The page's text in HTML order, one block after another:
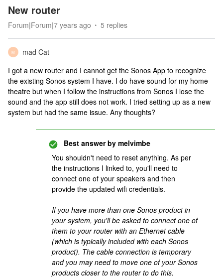
New router
Forum|Forum|7 years ago 5 replies
M
mad Cat
I got a new router and I cannot get the Sonos App to recognize
the existing Sonos system I have. I do have sound for my home
theatre but when I follow the instructions from Sonos I lose the
sound and the app still does not work. I tried setting up as a new
system but had the same issue. Any thoughts?
Best answer by melvimbe
You shouldn't need to reset anything. As per
the instructions I linked to, you'll need to
connect one of your speakers and then
provide the updated wifi credentials.
If you have more than one Sonos product in
your system, you'll be asked to connect one of
them to your router with an Ethernet cable
(which is typically included with each Sonos
product). The cable connection is temporary
and you may need to move one of your Sonos
products closer to the router to do this.